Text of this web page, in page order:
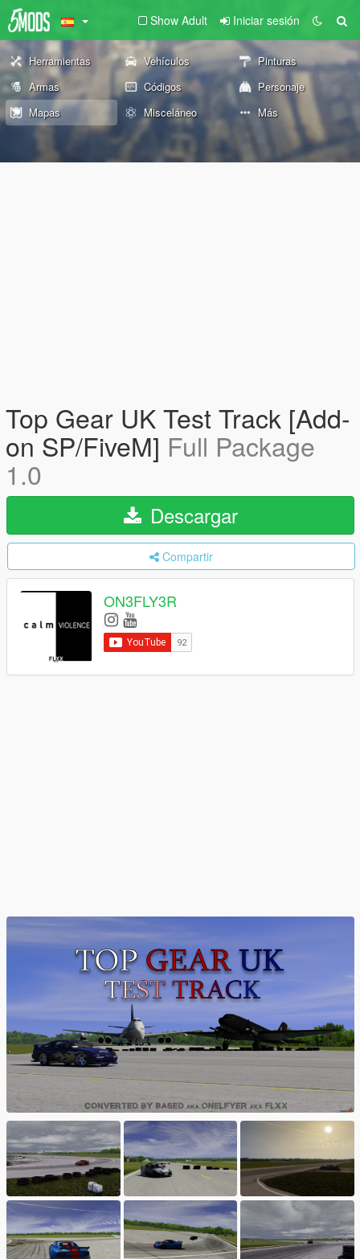
Show Adult Iniciar sesión
Herramientas Vehículos
Pinturas
Armas
Códigos
Personaje
Mapas
Misceláneo Más
Top Gear UK Test Track [Add-
on SP/FiveM] Full Package
1.0
Descargar
Compartir
ON3FLY3R